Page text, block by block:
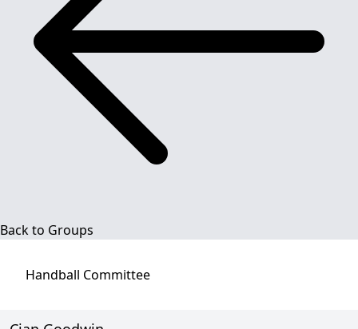
Back to Groups
Handball Committee